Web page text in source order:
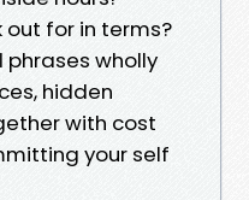
out for in terms?
phrases wholly
hidden
with cost
your self